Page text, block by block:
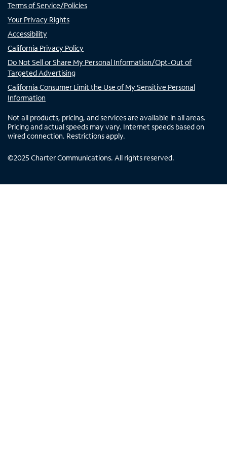
Terms of Service/Policies
Your Privacy Rights
Accessibility
California Privacy Policy
Do Not Sell or Share My Personal Information/Opt-Out of
Targeted Advertising
California Consumer Limit the Use of My Sensitive Personal
Information
Not all products, pricing, and services are available in all areas.
Pricing and actual speeds may vary. Internet speeds based on
wired connection. Restrictions apply.
©2025 Charter Communications. All rights reserved.